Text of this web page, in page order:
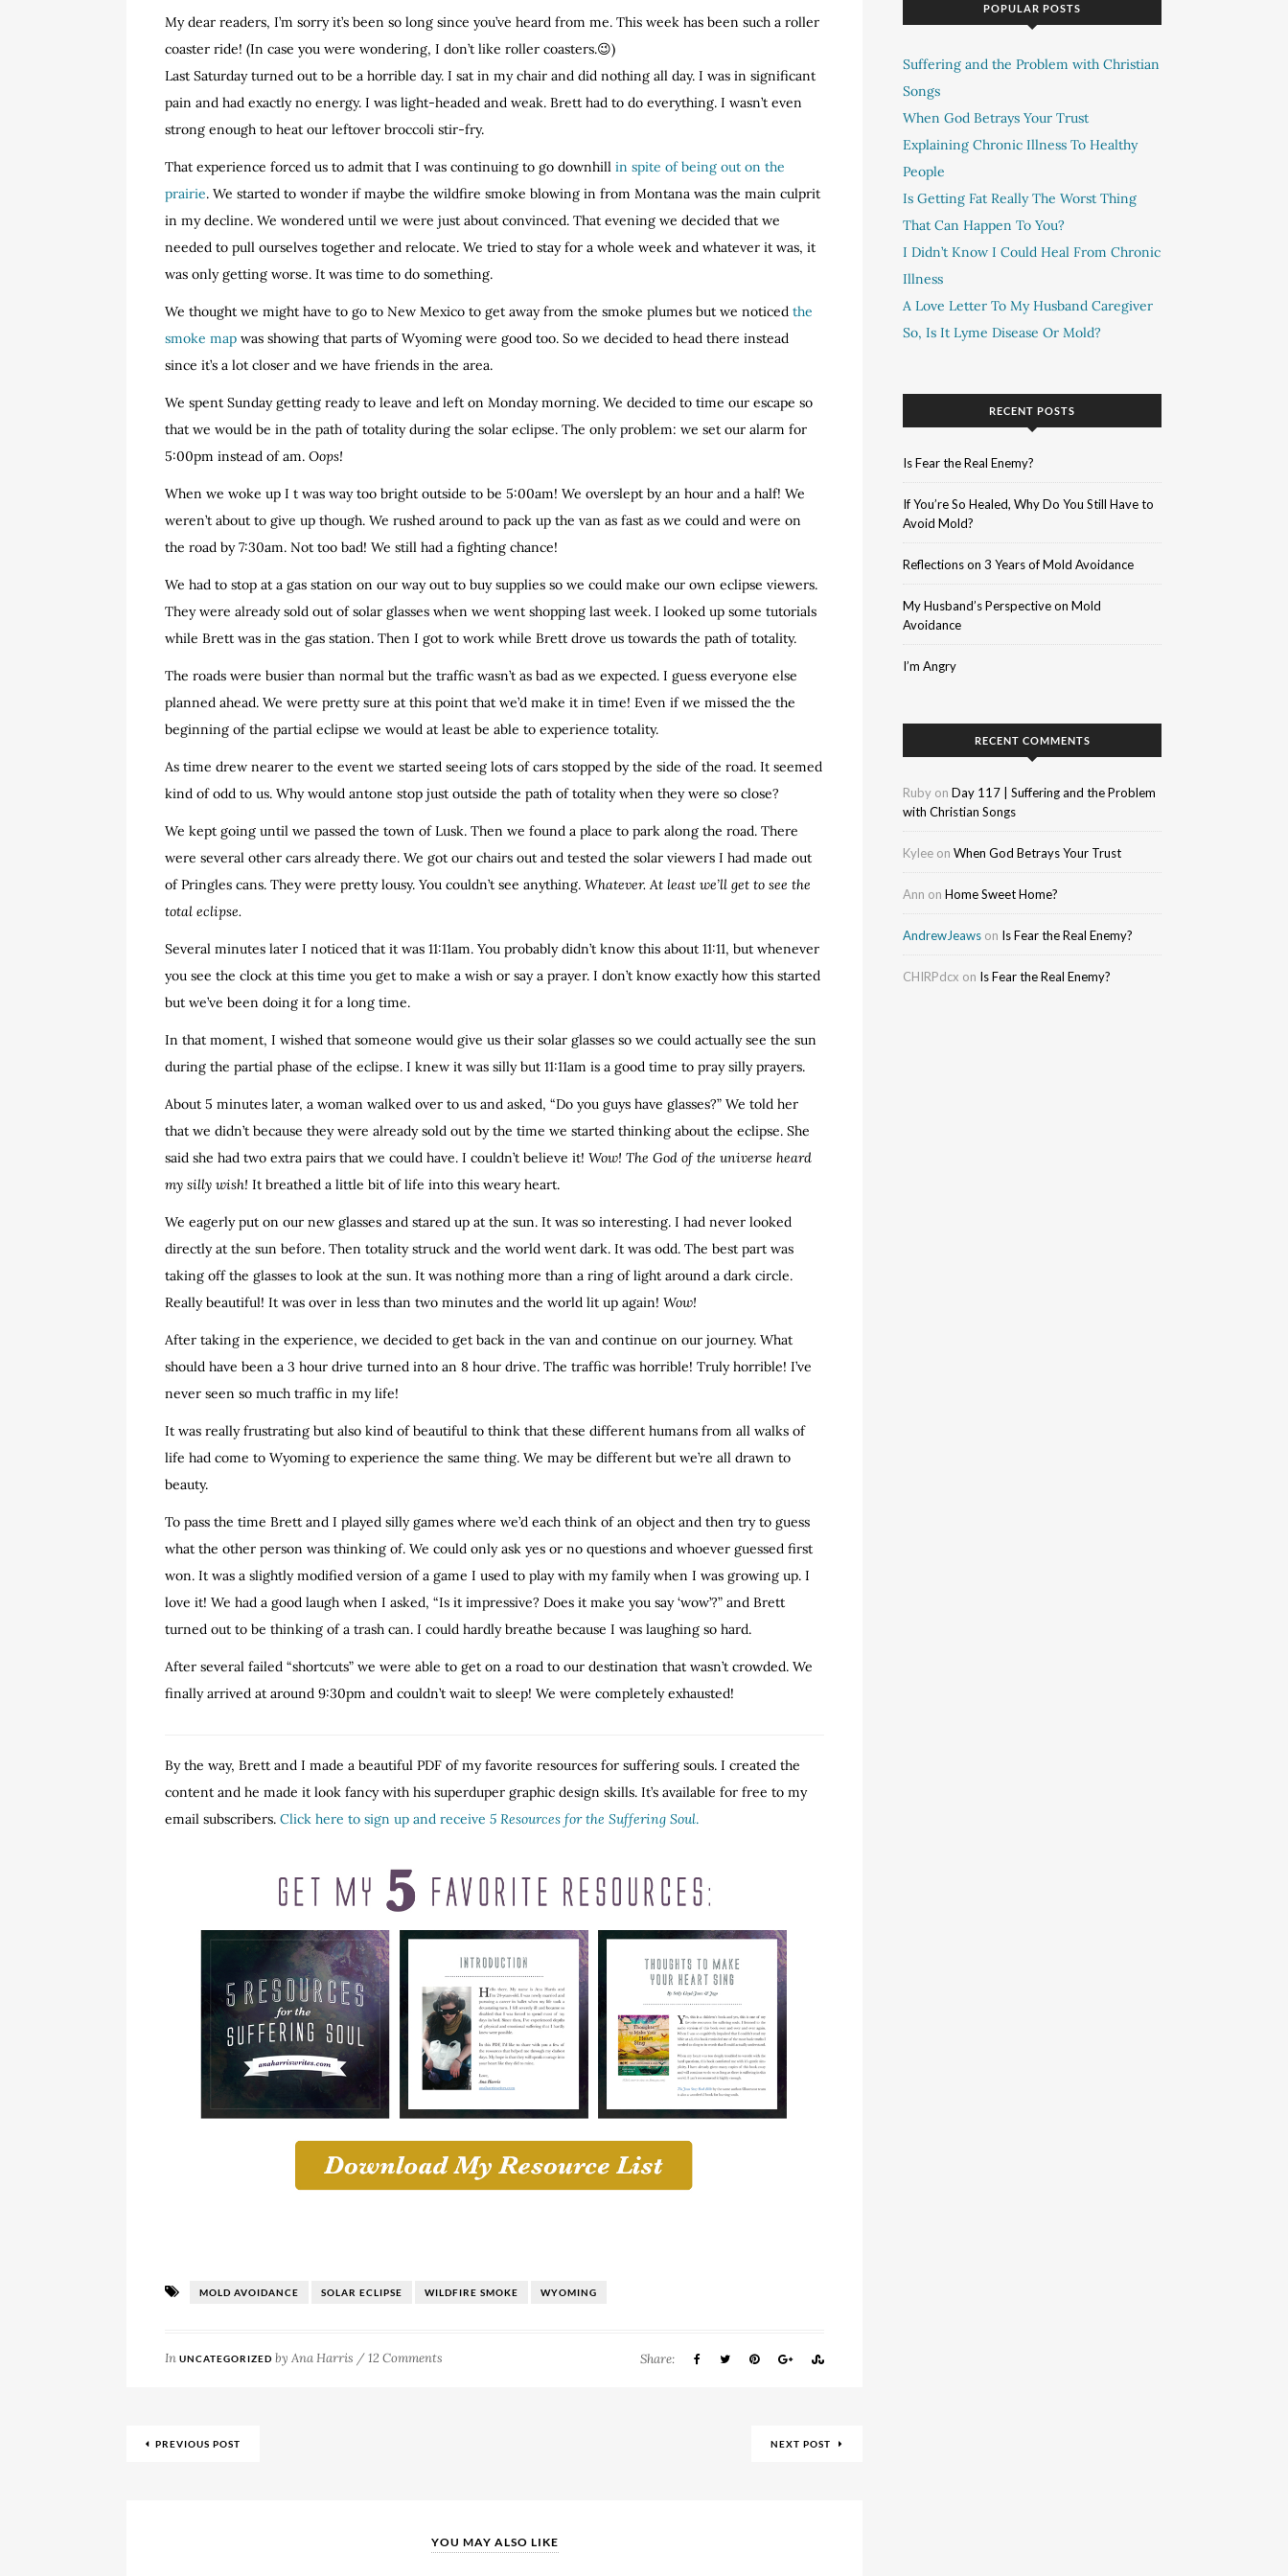
My dear readers, I’m sorry it’s been so long since you’ve heard from me. This week has been such a roller
coaster ride! (In case you were wondering, I don’t like roller coasters.😉)
Last Saturday turned out to be a horrible day. I sat in my chair and did nothing all day. I was in significant
pain and had exactly no energy. I was light-headed and weak. Brett had to do everything. I wasn’t even
strong enough to heat our leftover broccoli stir-fry.
That experience forced us to admit that I was continuing to go downhill in spite of being out on the
prairie. We started to wonder if maybe the wildfire smoke blowing in from Montana was the main culprit
in my decline. We wondered until we were just about convinced. That evening we decided that we
needed to pull ourselves together and relocate. We tried to stay for a whole week and whatever it was, it
was only getting worse. It was time to do something.
We thought we might have to go to New Mexico to get away from the smoke plumes but we noticed the
smoke map was showing that parts of Wyoming were good too. So we decided to head there instead
since it’s a lot closer and we have friends in the area.
We spent Sunday getting ready to leave and left on Monday morning. We decided to time our escape so
that we would be in the path of totality during the solar eclipse. The only problem: we set our alarm for
5:00pm instead of am. Oops!
When we woke up I t was way too bright outside to be 5:00am! We overslept by an hour and a half! We
weren’t about to give up though. We rushed around to pack up the van as fast as we could and were on
the road by 7:30am. Not too bad! We still had a fighting chance!
We had to stop at a gas station on our way out to buy supplies so we could make our own eclipse viewers.
They were already sold out of solar glasses when we went shopping last week. I looked up some tutorials
while Brett was in the gas station. Then I got to work while Brett drove us towards the path of totality.
The roads were busier than normal but the traffic wasn’t as bad as we expected. I guess everyone else
planned ahead. We were pretty sure at this point that we’d make it in time! Even if we missed the the
beginning of the partial eclipse we would at least be able to experience totality.
As time drew nearer to the event we started seeing lots of cars stopped by the side of the road. It seemed
kind of odd to us. Why would antone stop just outside the path of totality when they were so close?
We kept going until we passed the town of Lusk. Then we found a place to park along the road. There
were several other cars already there. We got our chairs out and tested the solar viewers I had made out
of Pringles cans. They were pretty lousy. You couldn’t see anything. Whatever. At least we’ll get to see the
total eclipse.
Several minutes later I noticed that it was 11:11am. You probably didn’t know this about 11:11, but whenever
you see the clock at this time you get to make a wish or say a prayer. I don’t know exactly how this started
but we’ve been doing it for a long time.
In that moment, I wished that someone would give us their solar glasses so we could actually see the sun
during the partial phase of the eclipse. I knew it was silly but 11:11am is a good time to pray silly prayers.
About 5 minutes later, a woman walked over to us and asked, “Do you guys have glasses?” We told her
that we didn’t because they were already sold out by the time we started thinking about the eclipse. She
said she had two extra pairs that we could have. I couldn’t believe it! Wow! The God of the universe heard
my silly wish! It breathed a little bit of life into this weary heart.
We eagerly put on our new glasses and stared up at the sun. It was so interesting. I had never looked
directly at the sun before. Then totality struck and the world went dark. It was odd. The best part was
taking off the glasses to look at the sun. It was nothing more than a ring of light around a dark circle.
Really beautiful! It was over in less than two minutes and the world lit up again! Wow!
After taking in the experience, we decided to get back in the van and continue on our journey. What
should have been a 3 hour drive turned into an 8 hour drive. The traffic was horrible! Truly horrible! I’ve
never seen so much traffic in my life!
It was really frustrating but also kind of beautiful to think that these different humans from all walks of
life had come to Wyoming to experience the same thing. We may be different but we’re all drawn to
beauty.
To pass the time Brett and I played silly games where we’d each think of an object and then try to guess
what the other person was thinking of. We could only ask yes or no questions and whoever guessed first
won. It was a slightly modified version of a game I used to play with my family when I was growing up. I
love it! We had a good laugh when I asked, “Is it impressive? Does it make you say ‘wow’?” and Brett
turned out to be thinking of a trash can. I could hardly breathe because I was laughing so hard.
After several failed “shortcuts” we were able to get on a road to our destination that wasn’t crowded. We
finally arrived at around 9:30pm and couldn’t wait to sleep! We were completely exhausted!
By the way, Brett and I made a beautiful PDF of my favorite resources for suffering souls. I created the
content and he made it look fancy with his superduper graphic design skills. It’s available for free to my
email subscribers. Click here to sign up and receive 5 Resources for the Suffering Soul.
MOLD AVOIDANCE SOLAR ECLIPSE WILDFIRE SMOKE WYOMING
In UNCATEGORIZED by Ana Harris /12 Comments Share:
PREVIOUS POST NEXT POST
YOU MAY ALSO LIKE
POPULAR POSTS
Suffering and the Problem with Christian
Songs
When God Betrays Your Trust
Explaining Chronic Illness To Healthy
People
Is Getting Fat Really The Worst Thing
That Can Happen To You?
I Didn’t Know I Could Heal From Chronic
Illness
A Love Letter To My Husband Caregiver
So, Is It Lyme Disease Or Mold?
RECENT POSTS
Is Fear the Real Enemy?
If You’re So Healed, Why Do You Still Have to
Avoid Mold?
Reflections on 3 Years of Mold Avoidance
My Husband’s Perspective on Mold
Avoidance
I’m Angry
RECENT COMMENTS
Ruby on Day 117 | Suffering and the Problem
with Christian Songs
Kylee on When God Betrays Your Trust
Ann on Home Sweet Home?
AndrewJeaws on Is Fear the Real Enemy?
CHIRPdcx on Is Fear the Real Enemy?